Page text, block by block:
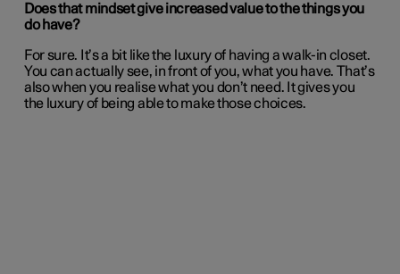
Does that mindset give increased value to the things you
do have?
For sure. It’s a bit like the luxury of having a walk-in closet.
You can actually see, in front of you, what you have. That’s
also when you realise what you don’t need. It gives you
the luxury of being able to make those choices.